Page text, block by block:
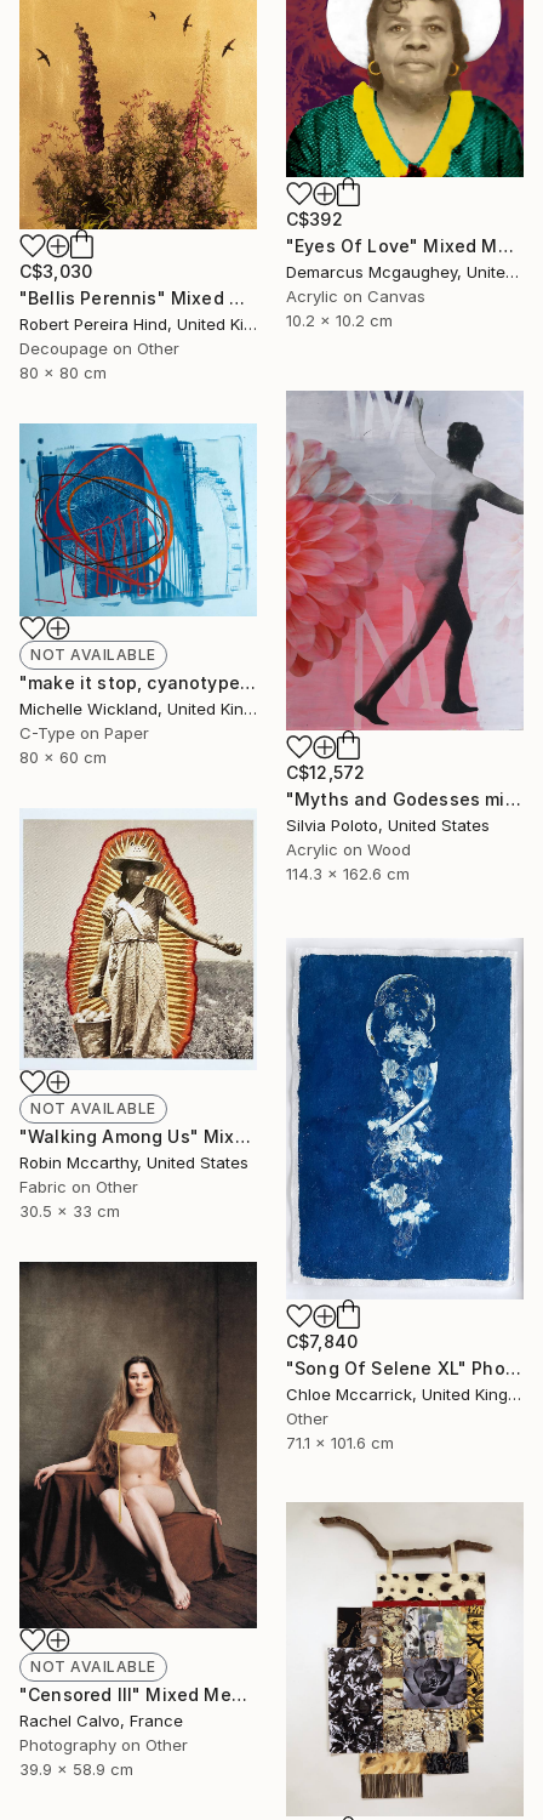
C$392
"Eyes Of Love" Mixed Media
Demarcus Mcgaughey, United States
Acrylic on Canvas
10.2 x 10.2 cm
C$3,030
"Bellis Perennis" Mixed Media
Robert Pereira Hind, United Kingdom
Decoupage on Other
80 x 80 cm
C$12,572
"Myths and Godesses mixed media on wood" Mixed Media
Silvia Poloto, United States
Acrylic on Wood
114.3 x 162.6 cm
NOT AVAILABLE
"make it stop, cyanotype" Photograph
Michelle Wickland, United Kingdom
C-Type on Paper
80 x 60 cm
NOT AVAILABLE
"Walking Among Us" Mixed Media
Robin Mccarthy, United States
Fabric on Other
30.5 x 33 cm
C$7,840
"Song Of Selene XL" Photograph
Chloe Mccarrick, United Kingdom
Other
71.1 x 101.6 cm
NOT AVAILABLE
"Censored III" Mixed Media
Rachel Calvo, France
Photography on Other
39.9 x 58.9 cm